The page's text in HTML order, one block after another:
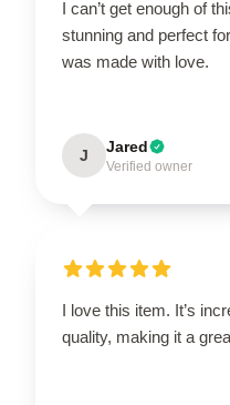
I can’t get enough of
stunning and perfect
was made with love.
J Jared
Verified owner
I love this item. It’s
quality, making it a